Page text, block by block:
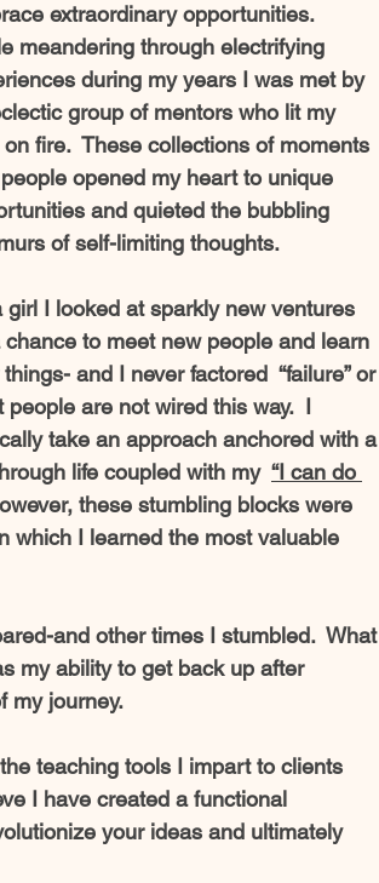
extraordinary opportunities.
meandering through electrifying
during my years I was met by
group of mentors who lit my
fire.  These collections of moments
opened my heart to unique
and quieted the bubbling
of self-limiting thoughts.
girl I looked at sparkly new ventures
chance to meet new people and learn
and I never factored  “failure” or
are not wired this way.  I
take an approach anchored with a
life coupled with my “I can do
these stumbling blocks were
which I learned the most valuable
and other times I stumbled.  What
my ability to get back up after
my journey.
teaching tools I impart to clients
I have created a functional
your ideas and ultimately